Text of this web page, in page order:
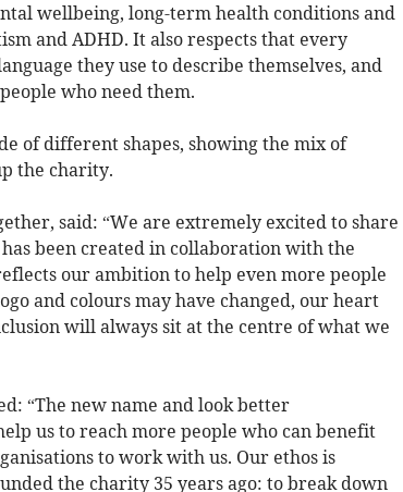
wellbeing, long-term health conditions and
and ADHD. It also respects that every
they use to describe themselves, and
who need them.
of different shapes, showing the mix of
the charity.
said: “We are extremely excited to share
been created in collaboration with the
our ambition to help even more people
and colours may have changed, our heart
will always sit at the centre of what we
“The new name and look better
us to reach more people who can benefit
to work with us. Our ethos is
the charity 35 years ago: to break down